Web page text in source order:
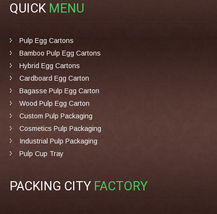
QUICK MENU
Pulp Egg Cartons
Bamboo Pulp Egg Cartons
Hybrid Egg Cartons
Cardboard Egg Carton
Bagasse Pulp Egg Carton
Wood Pulp Egg Carton
Custom Pulp Packaging
Cosmetics Pulp Packaging
Industrial Pulp Packaging
Pulp Cup Tray
PACKING CITY FACTORY